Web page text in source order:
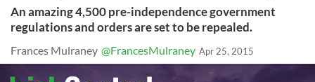
An amazing 4,500 pre-independence government
regulations and orders are set to be repealed.
Frances Mulraney @FrancesMulraney Apr 25, 2015